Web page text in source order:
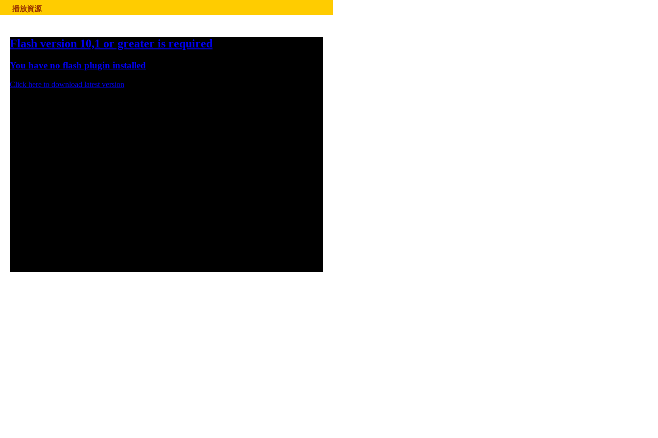
播放資源
Flash version 10,1 or greater is required
You have no flash plugin installed
Click here to download latest version